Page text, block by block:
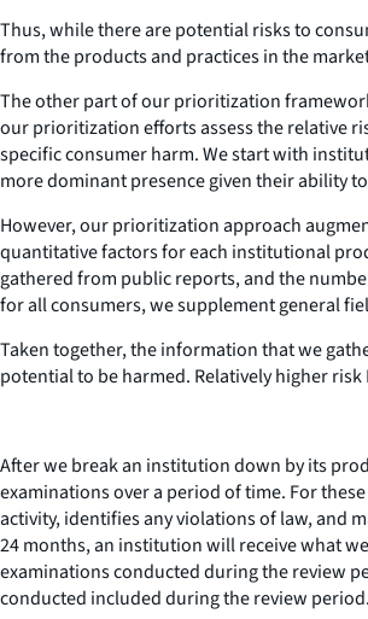
Thus, while there are potential risks to
from the products and practices in the
The other part of our prioritization
our prioritization efforts assess the relative
specific consumer harm. We start with
more dominant presence given their ability
However, our prioritization approach
quantitative factors for each institutional
gathered from public reports, and the
for all consumers, we supplement general
Taken together, the information that we
potential to be harmed. Relatively higher
After we break an institution down by its
examinations over a period of time. For
activity, identifies any violations of law, and
24 months, an institution will receive what
examinations conducted during the review
conducted included during the review period.